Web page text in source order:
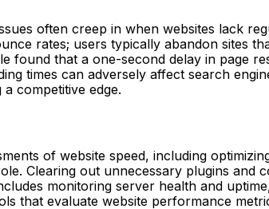
often creep in when websites lack
rates; users typically abandon sites
found that a one-second delay in page
times can adversely affect search
competitive edge.
of website speed, including
Clearing out unnecessary plugins and
monitoring server health and
that evaluate website performance